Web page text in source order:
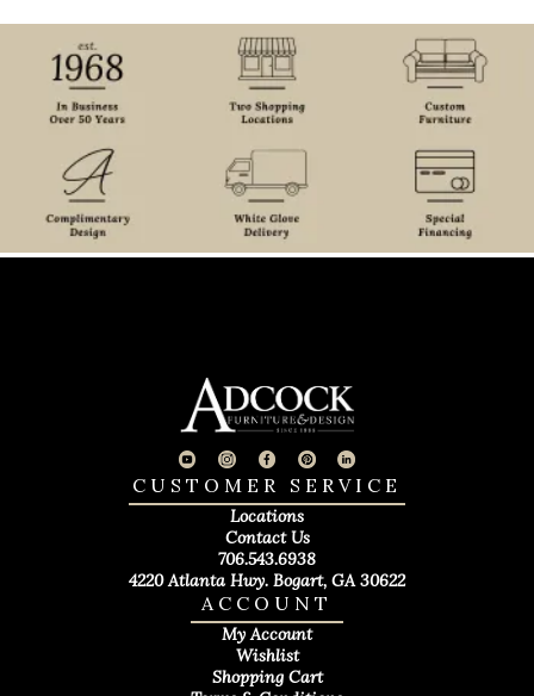
ACCOUNT
My Account
Wishlist
Shopping Cart
CUSTOMER SERVICE
Locations
Contact Us
706.543.6938
4220 Atlanta Hwy. Bogart, GA 30622